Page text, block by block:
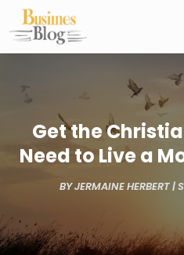
Get the
Need to Live a
BYJERMAINE HERBERT|